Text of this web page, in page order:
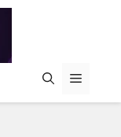
MENU